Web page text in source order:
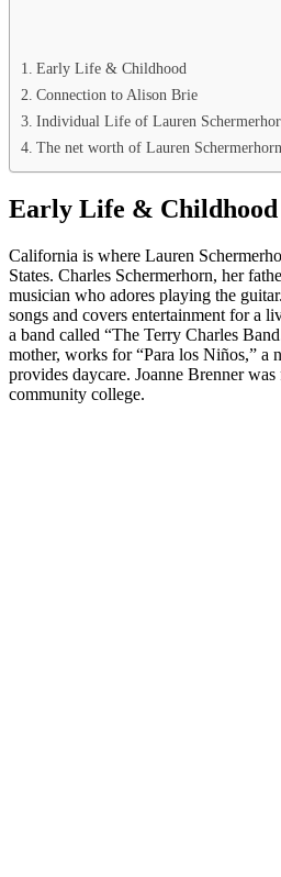
Early Life & Childhood
Connection to Alison Brie
Individual Life of Lauren
The net worth of Lauren Schermerhorn
Early Life & Childhood
California is where Lauren
States. Charles Schermerhorn, her
musician who adores playing the
songs and covers entertainment for a
a band called “The Terry Charles
mother, works for “Para los Niños,” a
provides daycare. Joanne Brenner
community college.